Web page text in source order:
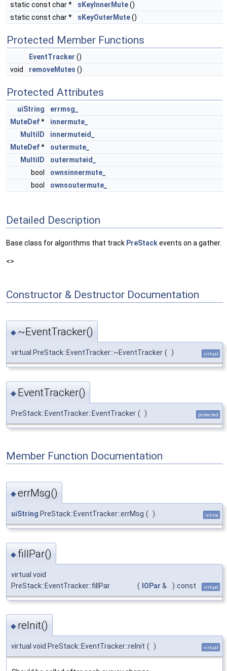
static const char * sKeyInnerMute()
static const char *
sKeyOuterMute()
Protected Member Functions
EventTracker ()
void
removeMutes ()
Protected Attributes
uiString
errmsg_
MuteDef*
innermute_
MultiID
innermuteid_
MuteDef*
outermute_
MultiID
outermuteid_
bool
ownsinnermute_
bool
ownsoutermute_
Detailed Description
Base class for algorithms that track PreStackevents on a gather.
<>
Constructor & Destructor Documentation
◆ ~EventTracker()
virtual PreStack::EventTracker::~EventTracker ( ) virtual
◆ EventTracker()
PreStack::EventTracker::EventTracker ( ) protected
Member Function Documentation
◆errMsg()
uiString PreStack::EventTracker::errMsg ( ) inline
◆ fillPar()
virtual void
PreStack::EventTracker::fillPar
( IOPar & ) const virtual
◆ reInit()
virtual void PreStack::EventTracker::reInit ( ) virtual